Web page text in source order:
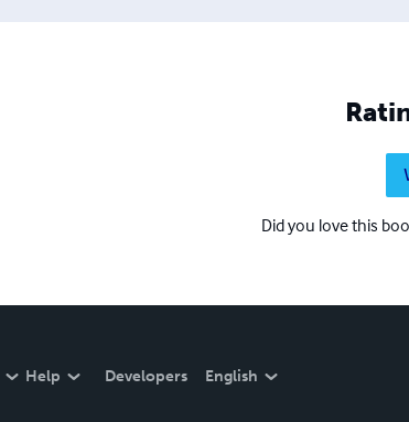
Did you love this
Help Developers English